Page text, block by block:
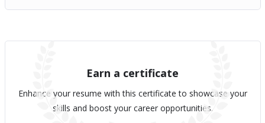
Earn a certificate
Enhance your resume with this certificate to showcase your
skills and boost your career opportunities.